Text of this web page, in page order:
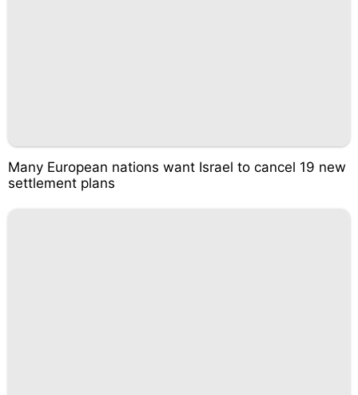
Many European nations want Israel to cancel 19 new
settlement plans